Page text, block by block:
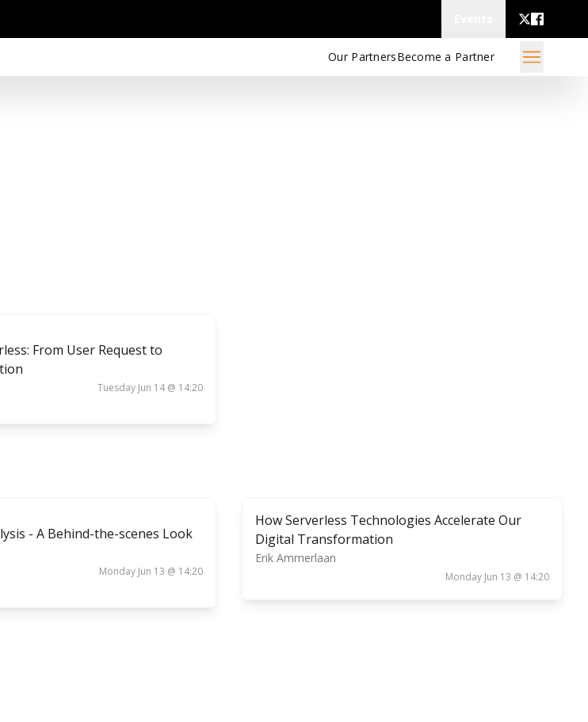
Our PartnersBecome a Partner
From User Request to
Tuesday Jun 14 @ 14:20
- A Behind-the-scenes Look
Monday Jun 13 @ 14:20
How Serverless Technologies Accelerate Our
Digital Transformation
Erik Ammerlaan
Monday Jun 13 @ 14:20